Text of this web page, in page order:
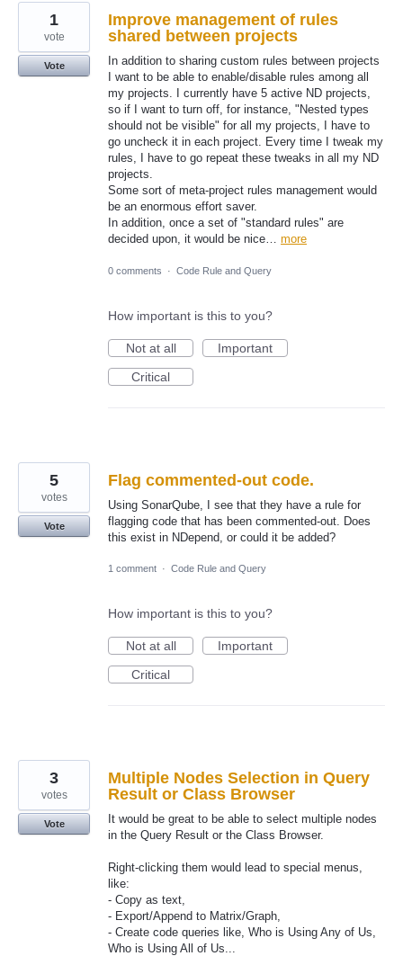
Improve management of rules
shared between projects
In addition to sharing custom rules between projects
I want to be able to enable/disable rules among all
my projects. I currently have 5 active ND projects,
so if I want to turn off, for instance, "Nested types
should not be visible" for all my projects, I have to
go uncheck it in each project. Every time I tweak my
rules, I have to go repeat these tweaks in all my ND
projects.
Some sort of meta-project rules management would
be an enormous effort saver.
In addition, once a set of "standard rules" are
decided upon, it would be nice… more
1
vote
Vote
0 comments · Code Rule and Query
How important is this to you?
Not at all
Important
Critical
Flag commented-out code.
Using SonarQube, I see that they have a rule for
flagging code that has been commented-out. Does
this exist in NDepend, or could it be added?
5
votes
Vote
1 comment · Code Rule and Query
How important is this to you?
Not at all
Important
Critical
Multiple Nodes Selection in Query
Result or Class Browser
It would be great to be able to select multiple nodes
in the Query Result or the Class Browser.
Right-clicking them would lead to special menus,
like:
- Copy as text,
- Export/Append to Matrix/Graph,
- Create code queries like, Who is Using Any of Us,
Who is Using All of Us...
3
votes
Vote